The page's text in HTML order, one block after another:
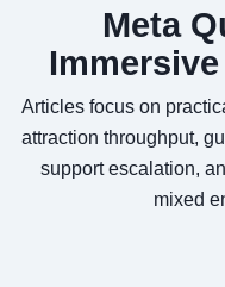
Meta
Articles focus on
attraction throughput,
support escalation,
mixed